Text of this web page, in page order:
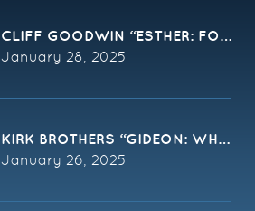
CLIFF GOODWIN “ESTHER: FOR
January 28, 2025
January 26, 2025